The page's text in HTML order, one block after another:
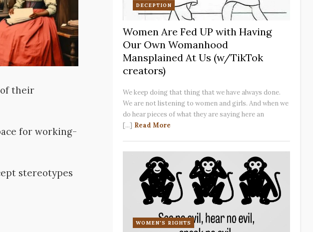
of their
for working-
stereotypes
DECEPTION
Women Are Fed UP with Having
Our Own Womanhood
Mansplained At Us (w/TikTok
creators)
We keep doing that thing that we have always done.
We are not listening to women and girls. And when we
do hear pieces of what they are saying here an
[...] Read More
WOMEN'S RIGHTS